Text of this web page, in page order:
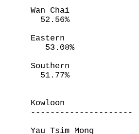
Wan Chai
52.56%
Eastern
53.08%
Southern
51.77%
Kowloon
---------------------
Yau Tsim